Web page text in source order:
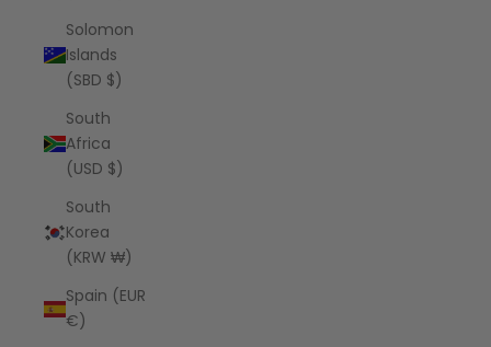
Solomon
Islands
(SBD $)
South
Africa
(USD $)
South
Korea
(KRW ₩)
Spain (EUR
€)